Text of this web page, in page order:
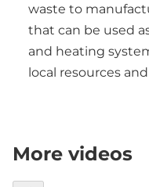
waste to
that can be used
and heating
local resources
More videos